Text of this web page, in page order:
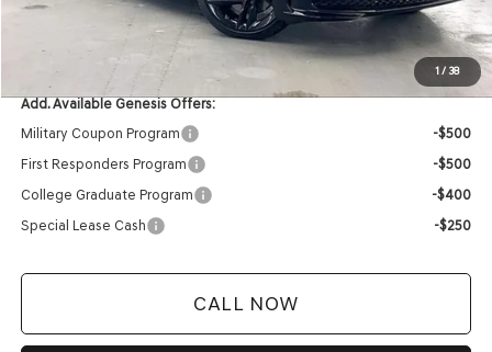
1 / 38
+$399
YOUR PRICE
$82,759
Add. Available Genesis Offers:
Military Coupon Program
-$500
First Responders Program
-$500
College Graduate Program
-$400
Special Lease Cash
-$250
CALL NOW